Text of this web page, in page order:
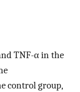
TNF-α in the
control group,